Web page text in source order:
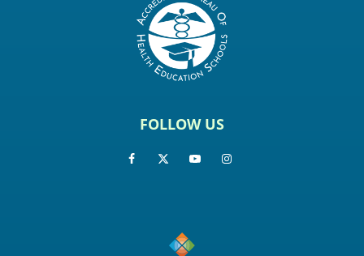
FOLLOW US